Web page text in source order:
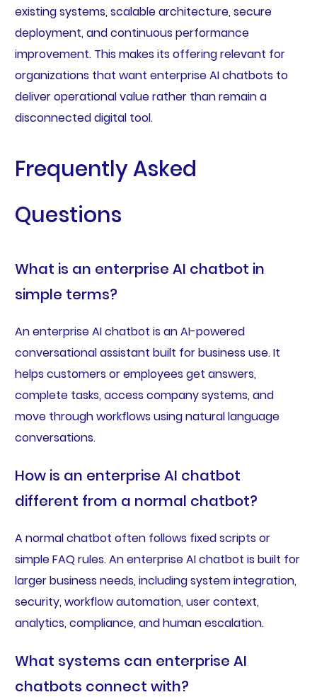
existing systems, scalable architecture, secure
deployment, and continuous performance
improvement. This makes its offering relevant for
organizations that want enterprise AI chatbots to
deliver operational value rather than remain a
disconnected digital tool.
Frequently Asked
Questions
What is an enterprise AI chatbot in
simple terms?
An enterprise AI chatbot is an AI-powered
conversational assistant built for business use. It
helps customers or employees get answers,
complete tasks, access company systems, and
move through workflows using natural language
conversations.
How is an enterprise AI chatbot
different from a normal chatbot?
A normal chatbot often follows fixed scripts or
simple FAQ rules. An enterprise AI chatbot is built for
larger business needs, including system integration,
security, workflow automation, user context,
analytics, compliance, and human escalation.
What systems can enterprise AI
chatbots connect with?